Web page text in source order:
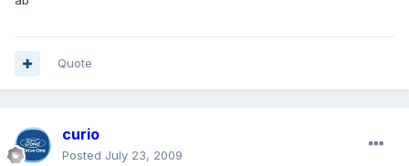
Quote
curio
Posted July 23, 2009